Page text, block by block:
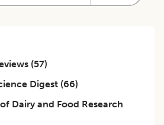
(57)
Digest (66)
Dairy and Food Research